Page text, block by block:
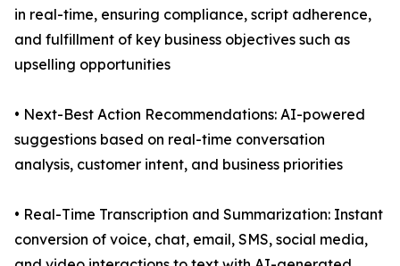
in real-time, ensuring compliance, script adherence,
and fulfillment of key business objectives such as
upselling opportunities
• Next-Best Action Recommendations: AI-powered
suggestions based on real-time conversation
analysis, customer intent, and business priorities
• Real-Time Transcription and Summarization: Instant
conversion of voice, chat, email, SMS, social media,